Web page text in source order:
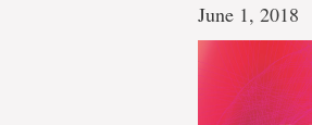
June 1, 2018